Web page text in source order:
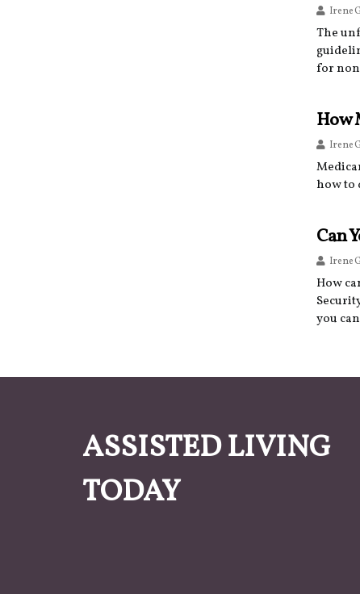
Irene
The
for
How
Irene
how to
Can
Irene
How
you
ASSISTED LIVING
TODAY